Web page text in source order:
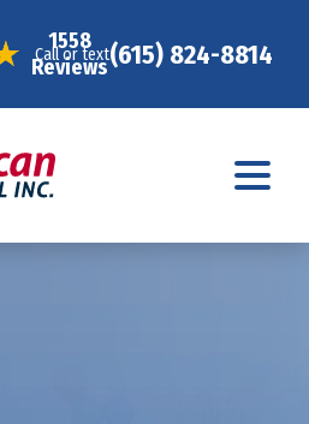
1558
Reviews
Call or text(615) 824-8814